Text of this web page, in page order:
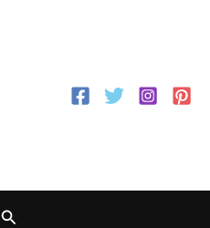
Search